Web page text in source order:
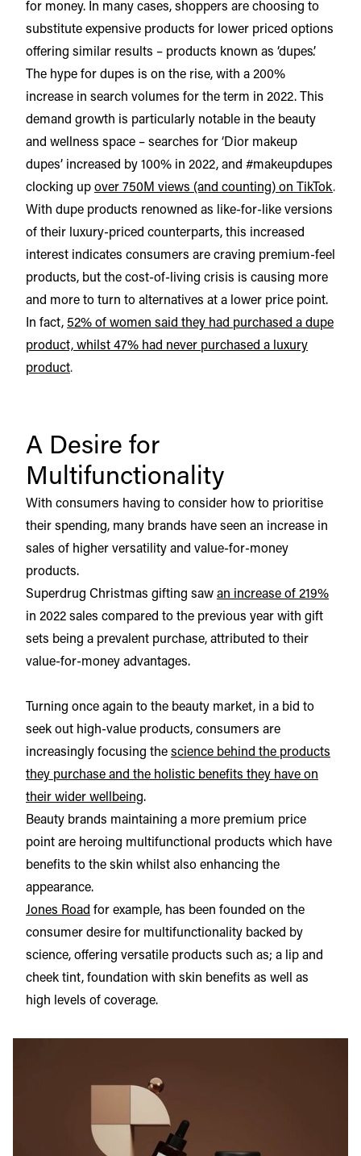
for money. In many cases, shoppers are choosing to
substitute expensive products for lower priced options
offering similar results – products known as ‘dupes’.
The hype for dupes is on the rise, with a 200%
increase in search volumes for the term in 2022. This
demand growth is particularly notable in the beauty
and wellness space – searches for ‘Dior makeup
dupes’ increased by 100% in 2022, and #makeupdupes
clocking up over 750M views (and counting) on TikTok.
With dupe products renowned as like-for-like versions
of their luxury-priced counterparts, this increased
interest indicates consumers are craving premium-feel
products, but the cost-of-living crisis is causing more
and more to turn to alternatives at a lower price point.
In fact, 52% of women said they had purchased a dupe
product, whilst 47% had never purchased a luxury
product.
A Desire for
Multifunctionality
With consumers having to consider how to prioritise
their spending, many brands have seen an increase in
sales of higher versatility and value-for-money
products.
Superdrug Christmas gifting saw an increase of 219%
in 2022 sales compared to the previous year with gift
sets being a prevalent purchase, attributed to their
value-for-money advantages.
Turning once again to the beauty market, in a bid to
seek out high-value products, consumers are
increasingly focusing the science behind the products
they purchase and the holistic benefits they have on
their wider wellbeing.
Beauty brands maintaining a more premium price
point are heroing multifunctional products which have
benefits to the skin whilst also enhancing the
appearance.
Jones Road for example, has been founded on the
consumer desire for multifunctionality backed by
science, offering versatile products such as; a lip and
cheek tint, foundation with skin benefits as well as
high levels of coverage.